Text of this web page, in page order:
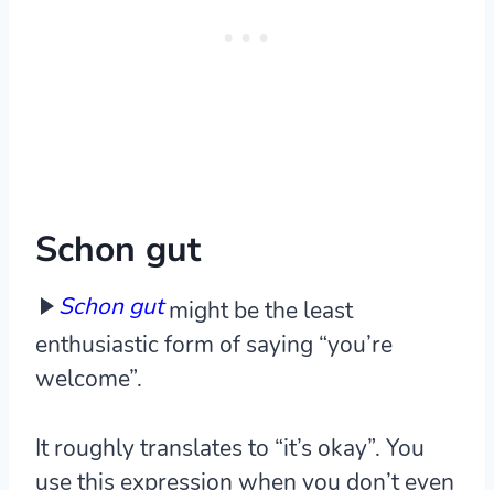
Schon gut
Schon gutmight be the least
enthusiastic form of saying “you’re
welcome”.
It roughly translates to “it’s okay”. You
use this expression when you don’t even